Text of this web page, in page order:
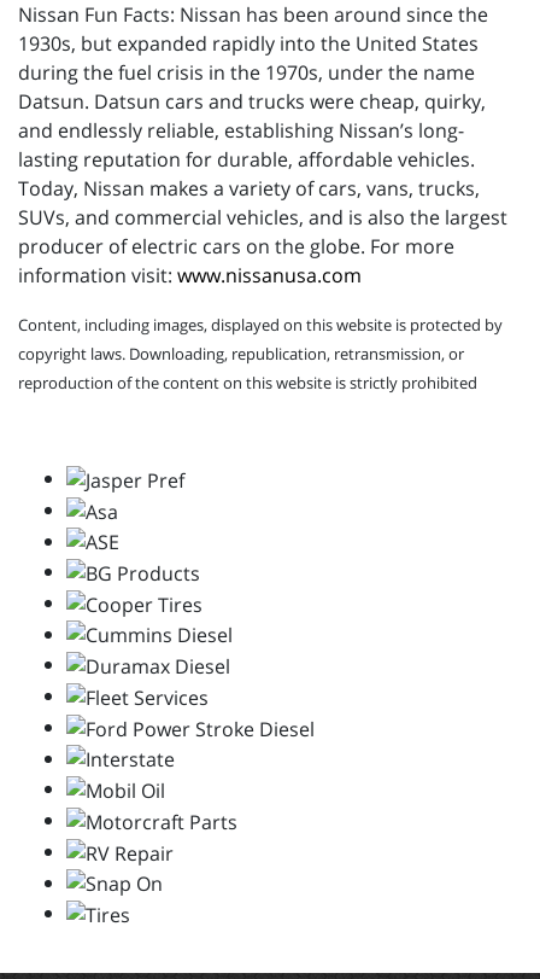
Nissan Fun Facts: Nissan has been around since the
1930s, but expanded rapidly into the United States
during the fuel crisis in the 1970s, under the name
Datsun. Datsun cars and trucks were cheap, quirky,
and endlessly reliable, establishing Nissan’s long-
lasting reputation for durable, affordable vehicles.
Today, Nissan makes a variety of cars, vans, trucks,
SUVs, and commercial vehicles, and is also the largest
producer of electric cars on the globe. For more
information visit: www.nissanusa.com
Content, including images, displayed on this website is protected by
copyright laws. Downloading, republication, retransmission, or
reproduction of the content on this website is strictly prohibited